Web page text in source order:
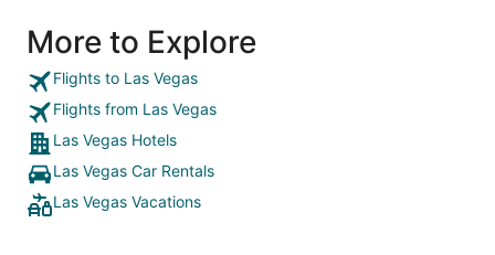
More to Explore
Flights to Las Vegas
Flights from Las Vegas
Las Vegas Hotels
Las Vegas Car Rentals
Las Vegas Vacations